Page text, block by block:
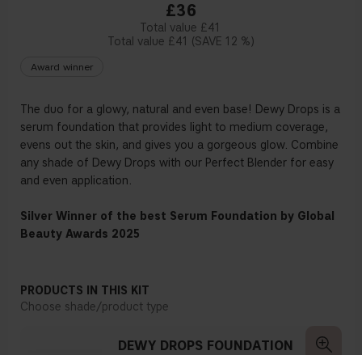
£36
£41
£41
12 %
Award winner
The duo for a glowy, natural and even base! Dewy Drops is a
serum foundation that provides light to medium coverage,
evens out the skin, and gives you a gorgeous glow. Combine
any shade of Dewy Drops with our Perfect Blender for easy
and even application.
Silver Winner of the best Serum Foundation by Global
Beauty Awards 2025
PRODUCTS IN THIS KIT
Choose shade/product type
DEWY DROPS FOUNDATION